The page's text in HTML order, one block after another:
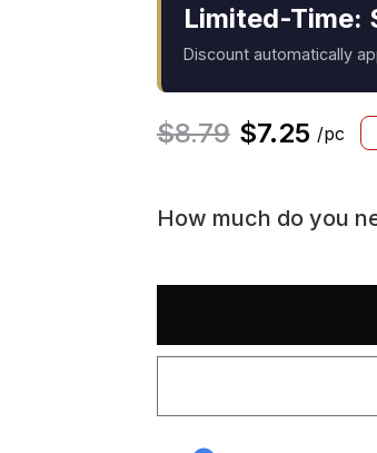
Limited-Time:
Discount automatically
$8.79 $7.25 /pc
How much do you